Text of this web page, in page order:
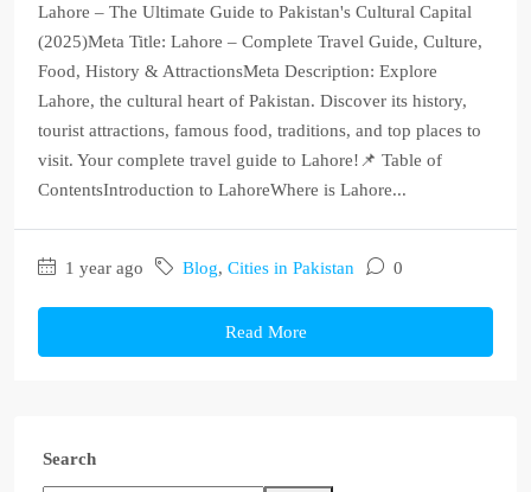
Lahore – The Ultimate Guide to Pakistan's Cultural Capital
(2025)Meta Title: Lahore – Complete Travel Guide, Culture,
Food, History & AttractionsMeta Description: Explore
Lahore, the cultural heart of Pakistan. Discover its history,
tourist attractions, famous food, traditions, and top places to
visit. Your complete travel guide to Lahore!📌 Table of
ContentsIntroduction to LahoreWhere is Lahore...
1 year ago Blog, Cities in Pakistan 0
Read More
Search